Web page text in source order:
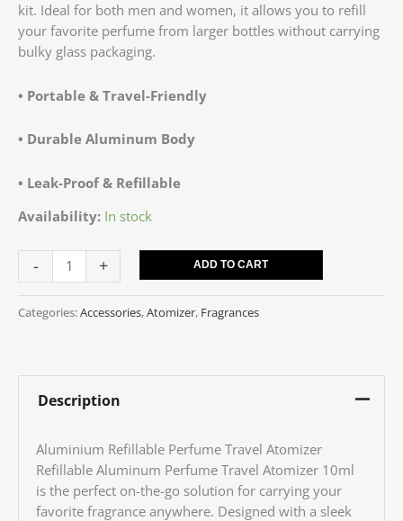
kit. Ideal for both men and women, it allows you to refill
your favorite perfume from larger bottles without carrying
bulky glass packaging.
• Portable & Travel-Friendly
• Durable Aluminum Body
• Leak-Proof & Refillable
Availability: In stock
- + ADD TO CART
Categories:Accessories,Atomizer, Fragrances
Description
Aluminium Refillable Perfume Travel Atomizer
Refillable Aluminum Perfume Travel Atomizer 10ml
is the perfect on-the-go solution for carrying your
favorite fragrance anywhere. Designed with a sleek